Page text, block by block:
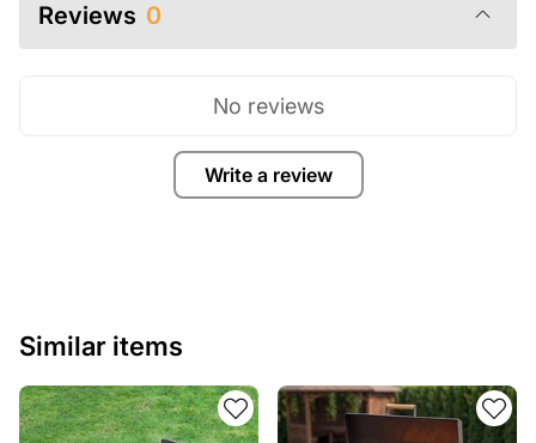
Reviews 0
Write a review
No reviews
Similar items